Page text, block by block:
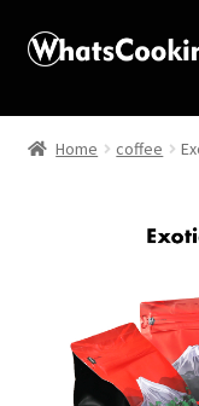
Home
Affiliate Disclosures
Apprentice
Home coffee